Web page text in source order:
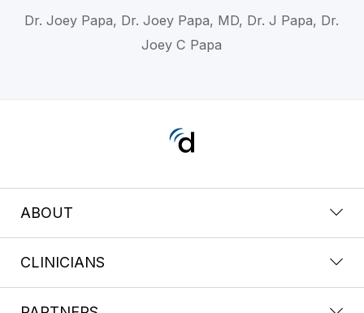
Dr. Joey Papa, Dr. Joey Papa, MD, Dr. J Papa, Dr.
Joey C Papa
ABOUT
CLINICIANS